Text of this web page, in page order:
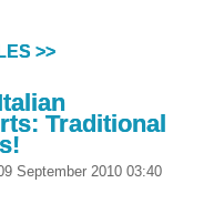
>>
Traditional
September 2010 03:40